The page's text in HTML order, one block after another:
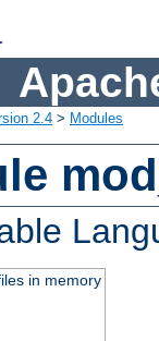
2.4 > Modules
in memory